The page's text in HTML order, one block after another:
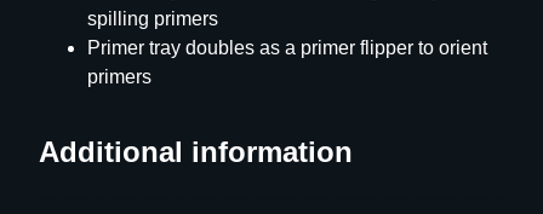
d
P
spilling primers
Primer tray doubles as a primer flipper to orient
primers
Additional information